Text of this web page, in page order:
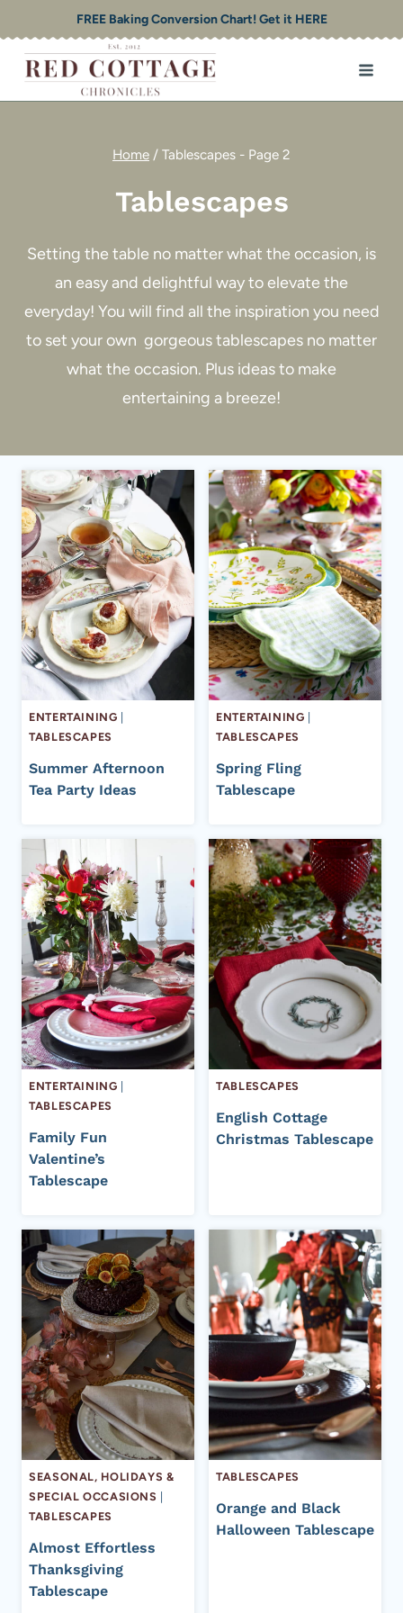
to
content
FREE Baking Conversion Chart! Get it HERE
Home / Tablescapes - Page 2
Tablescapes
Setting the table no matter what the occasion, is
an easy and delightful way to elevate the
everyday! You will find all the inspiration you need
to set your own gorgeous tablescapes no matter
what the occasion. Plus ideas to make
entertaining a breeze!
ENTERTAINING
TABLESCAPES
Summer Afternoon
Tea Party Ideas
ENTERTAINING
TABLESCAPES
Spring Fling
Tablescape
ENTERTAINING |
TABLESCAPES
Family Fun
Valentine’s
Tablescape
TABLESCAPES
English Cottage
Christmas Tablescape
SEASONAL, HOLIDAYS &
SPECIAL OCCASIONS |
TABLESCAPES
Almost Effortless
Thanksgiving
Tablescape
TABLESCAPES
Orange and Black
Halloween Tablescape